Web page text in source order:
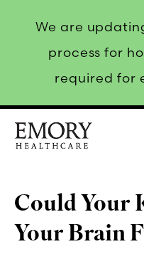
We are
process for
required for
Could Your
Your Brain